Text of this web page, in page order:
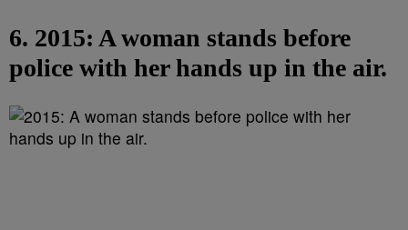
6. 2015: A woman stands before
police with her hands up in the air.